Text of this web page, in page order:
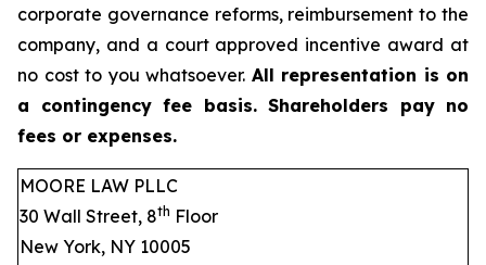
corporate governance reforms, reimbursement to the
company, and a court approved incentive award at
no cost to you whatsoever. All representation is on
a contingency fee basis. Shareholders pay no
fees or expenses.
MOORE LAW PLLC
30 Wall Street, 8th Floor
New York, NY 10005